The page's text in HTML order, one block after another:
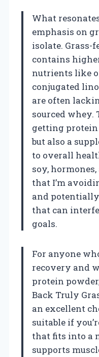
What
emphasis on
isolate.
contains
nutrients like
conjugated
are often
sourced whey.
getting
but also a
to overall
soy, hormones,
that I’m
and
that can
goals.
For anyone
recovery and
protein
Back Truly
an excellent
suitable if
that fits into a
supports